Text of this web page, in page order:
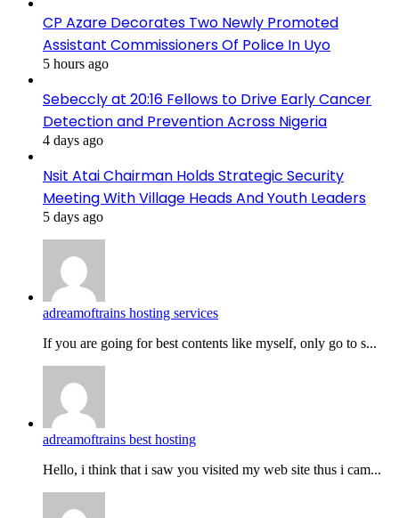
CP Azare Decorates Two Newly Promoted
Assistant Commissioners Of Police In Uyo
5 hours ago
Sebeccly at 20:16 Fellows to Drive Early Cancer
Detection and Prevention Across Nigeria
4 days ago
Nsit Atai Chairman Holds Strategic Security
Meeting With Village Heads And Youth Leaders
5 days ago
adreamoftrains hosting services
If you are going for best contents like myself, only go to s...
adreamoftrains best hosting
Hello, i think that i saw you visited my web site thus i cam...